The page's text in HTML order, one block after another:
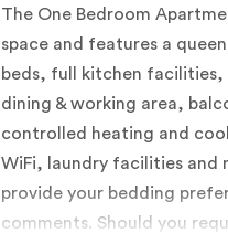
The One Bedroom
space and features a
beds, full kitchen facilities,
dining & working area,
controlled heating and
WiFi, laundry facilities and
provide your bedding
comments. Should you